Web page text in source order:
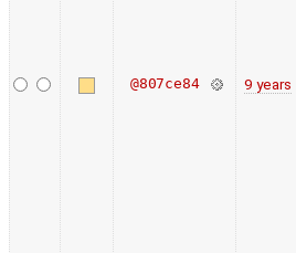
@807ce84 9 years